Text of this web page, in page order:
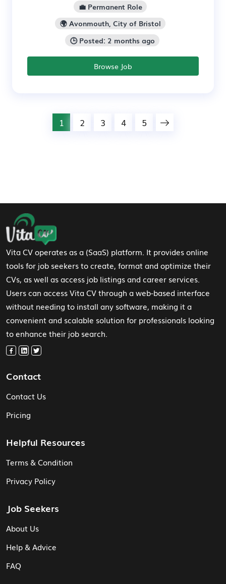
💼 Permanent Role
🌍 Avonmouth, City of Bristol
🕒 Posted: 2 months ago
Browse Job
1 2 3 4 5
Footer Navigation
Vita CV operates as a (SaaS) platform. It provides online
tools for job seekers to create, format and optimize their
CVs, as well as access job listings and career services.
Users can access Vita CV through a web-based interface
without needing to install any software, making it a
convenient and scalable solution for professionals looking
to enhance their job search.
Contact
Contact Us
Pricing
Helpful Resources
Terms & Condition
Privacy Policy
Job Seekers
About Us
Help & Advice
FAQ